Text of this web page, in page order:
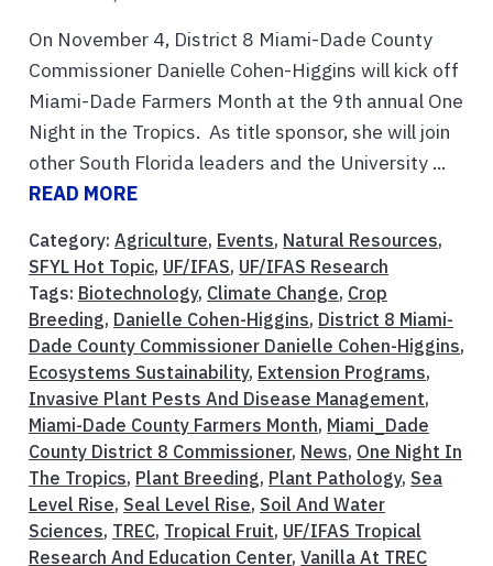
On November 4, District 8 Miami-Dade County
Commissioner Danielle Cohen-Higgins will kick off
Miami-Dade Farmers Month at the 9th annual One
Night in the Tropics. As title sponsor, she will join
other South Florida leaders and the University ...
READ MORE
Category: Agriculture, Events, Natural Resources,
SFYL Hot Topic, UF/IFAS, UF/IFAS Research
Tags: Biotechnology, Climate Change, Crop
Breeding, Danielle Cohen-Higgins, District 8 Miami-
Dade County Commissioner Danielle Cohen-Higgins,
Ecosystems Sustainability, Extension Programs,
Invasive Plant Pests And Disease Management,
Miami-Dade County Farmers Month, Miami_Dade
County District 8 Commissioner, News, One Night In
The Tropics, Plant Breeding, Plant Pathology, Sea
Level Rise, Seal Level Rise, Soil And Water
Sciences, TREC, Tropical Fruit, UF/IFAS Tropical
Research And Education Center, Vanilla At TREC